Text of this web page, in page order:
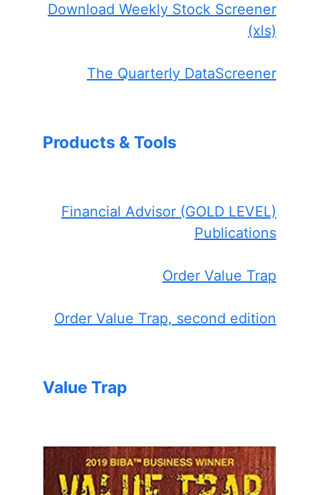
Download Weekly Stock Screener
(xls)
The Quarterly DataScreener
Products & Tools
Financial Advisor (GOLD LEVEL)
Publications
Order Value Trap
Order Value Trap, second edition
Value Trap